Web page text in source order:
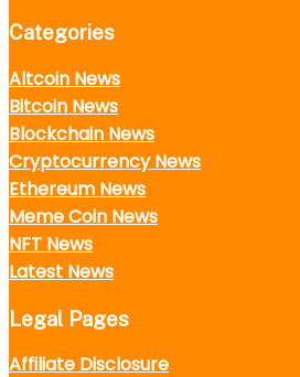
Categories
Altcoin News
Bitcoin News
Blockchain News
Cryptocurrency News
Ethereum News
Meme Coin News
NFT News
Latest News
Legal Pages
Affiliate Disclosure